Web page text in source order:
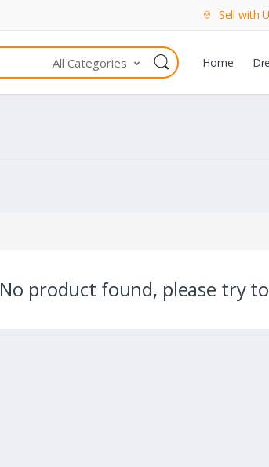
Sell with
All Categories Home
No product found, please try